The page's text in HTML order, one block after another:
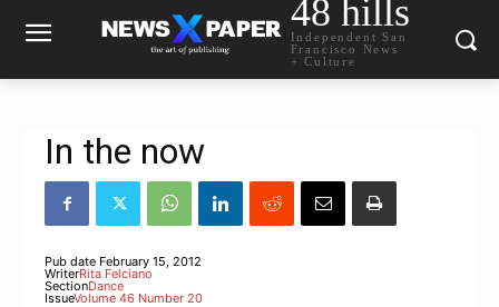
48 hills
Independent San
Francisco News
+ Culture
In the now
Pub date February 15, 2012
WriterRita Felciano
SectionDance
IssueVolume 46 Number 20